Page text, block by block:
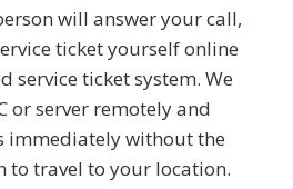
will answer your call,
ticket yourself online
service ticket system. We
or server remotely and
immediately without the
to travel to your location.